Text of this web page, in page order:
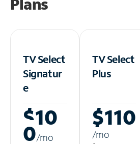
TV Select
Signatur
e
$10
0/mo
TV Select
Plus
$110
/mo